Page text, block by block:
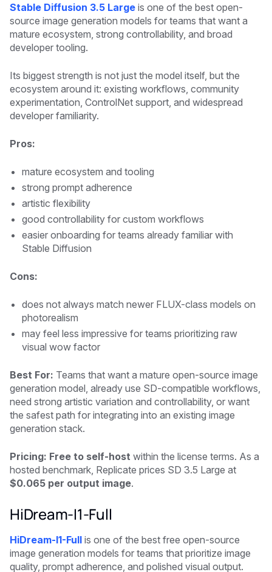
Stable Diffusion 3.5 Large is one of the best open-
source image generation models for teams that want a
mature ecosystem, strong controllability, and broad
developer tooling.
Its biggest strength is not just the model itself, but the
ecosystem around it: existing workflows, community
experimentation, ControlNet support, and widespread
developer familiarity.
Pros:
mature ecosystem and tooling
strong prompt adherence
artistic flexibility
good controllability for custom workflows
easier onboarding for teams already familiar with
Stable Diffusion
Cons:
does not always match newer FLUX-class models on
photorealism
may feel less impressive for teams prioritizing raw
visual wow factor
Best For: Teams that want a mature open-source image
generation model, already use SD-compatible workflows,
need strong artistic variation and controllability, or want
the safest path for integrating into an existing image
generation stack.
Pricing: Free to self-host within the license terms. As a
hosted benchmark, Replicate prices SD 3.5 Large at
$0.065 per output image.
HiDream-I1-Full
HiDream-I1-Full is one of the best free open-source
image generation models for teams that prioritize image
quality, prompt adherence, and polished visual output.